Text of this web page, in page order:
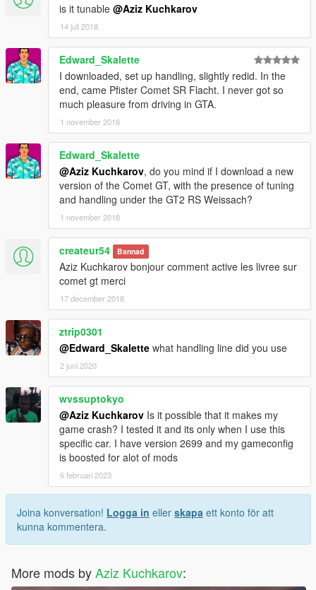
is it tunable @Aziz Kuchkarov
14 juli 2018
Edward_Skalette
I downloaded, set up handling, slightly redid. In the
end, came Pfister Comet SR Flacht. I never got so
much pleasure from driving in GTA.
1 november 2018
Edward_Skalette
@Aziz Kuchkarov, do you mind if I download a new
version of the Comet GT, with the presence of tuning
and handling under the GT2 RS Weissach?
1 november 2018
createur54 Bannad
Aziz Kuchkarov bonjour comment active les livree sur
comet gt merci
17 december 2018
ztrip0301
@Edward_Skalette what handling line did you use
2 juni 2020
wvssuptokyo
@Aziz Kuchkarov Is it possible that it makes my
game crash? I tested it and its only when I use this
specific car. I have version 2699 and my gameconfig
is boosted for alot of mods
6 februari 2023
Joina konversation! Logga in eller skapa ett konto för att
kunna kommentera.
More mods byAziz Kuchkarov: